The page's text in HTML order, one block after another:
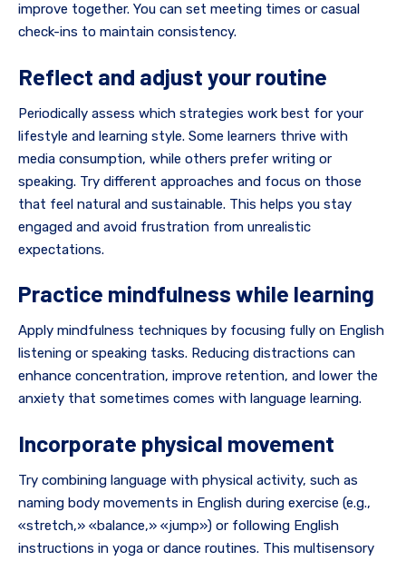
improve together. You can set meeting times or casual
check-ins to maintain consistency.
Reflect and adjust your routine
Periodically assess which strategies work best for your
lifestyle and learning style. Some learners thrive with
media consumption, while others prefer writing or
speaking. Try different approaches and focus on those
that feel natural and sustainable. This helps you stay
engaged and avoid frustration from unrealistic
expectations.
Practice mindfulness while learning
Apply mindfulness techniques by focusing fully on English
listening or speaking tasks. Reducing distractions can
enhance concentration, improve retention, and lower the
anxiety that sometimes comes with language learning.
Incorporate physical movement
Try combining language with physical activity, such as
naming body movements in English during exercise (e.g.,
«stretch,» «balance,» «jump») or following English
instructions in yoga or dance routines. This multisensory